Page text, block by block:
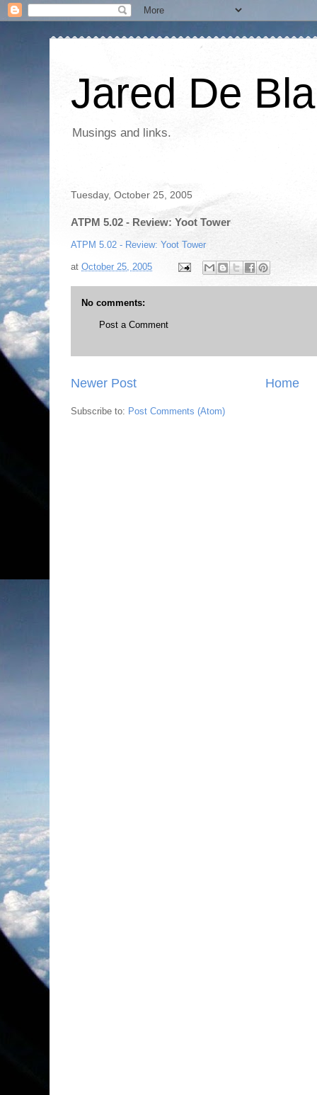
Jared De
Musings and links.
Tuesday, October 25, 2005
ATPM 5.02 - Review: Yoot Tower
ATPM 5.02 - Review: Yoot Tower
at October 25, 2005
No comments:
Post a Comment
Newer Post Home
Subscribe to: Post Comments (Atom)